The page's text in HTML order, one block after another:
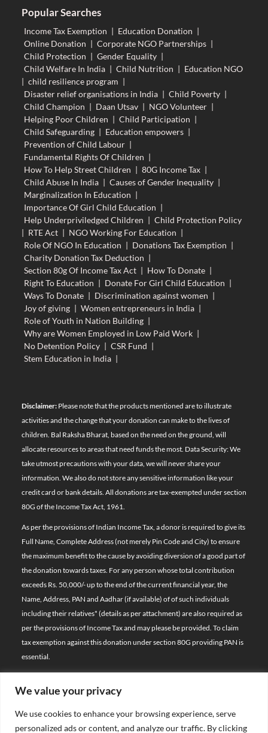
We value your privacy
We use cookies to enhance your browsing experience, serve
personalized ads or content, and analyze our traffic. By clicking
Popular Searches
Income Tax Exemption | Education Donation |
Online Donation | Corporate NGO Partnerships |
Child Protection | Gender Equality |
Child Welfare In India | Child Nutrition | Education NGO
| child resilience program |
Disaster relief organisations in India | Child Poverty |
Child Champion | Daan Utsav | NGO Volunteer |
Helping Poor Children | Child Participation |
Child Safeguarding | Education empowers |
Prevention of Child Labour |
Fundamental Rights Of Children |
How To Help Street Children | 80G Income Tax |
Child Abuse In India | Causes of Gender Inequality |
Marginalization In Education |
Importance Of Girl Child Education |
Help Underpriviledged Children | Child Protection Policy
| RTE Act | NGO Working For Education |
Role Of NGO In Education | Donations Tax Exemption |
Charity Donation Tax Deduction |
Section 80g Of Income Tax Act | How To Donate |
Right To Education | Donate For Girl Child Education |
Ways To Donate | Discrimination against women |
Joy of giving | Women entrepreneurs in India |
Role of Youth in Nation Building |
Why are Women Employed in Low Paid Work |
No Detention Policy | CSR Fund |
Stem Education in India |
Disclaimer:Please note that the products mentioned are to illustrate
activities and the change that your donation can make to the lives of
children. Bal Raksha Bharat, based on the need on the ground, will
allocate resources to areas that need funds the most. Data Security: We
take utmost precautions with your data, we will never share your
information. We also do not store any sensitive information like your
credit card or bank details. All donations are tax-exempted under section
80G of the Income Tax Act, 1961.
As per the provisions of Indian Income Tax, a donor is required to give its
Full Name, Complete Address (not merely Pin Code and City) to ensure
the maximum benefit to the cause by avoiding diversion of a good part of
the donation towards taxes. For any person whose total contribution
exceeds Rs. 50,000/- up to the end of the current financial year, the
Name, Address, PAN and Aadhar (if available) of of such individuals
including their relatives* (details as per attachment) are also required as
per the provisions of Income Tax and may please be provided. To claim
tax exemption against this donation under section 80G providing PAN is
essential.
© 2026 Bal Raksha Bharat | All Rights Reserved
Website Visitors: